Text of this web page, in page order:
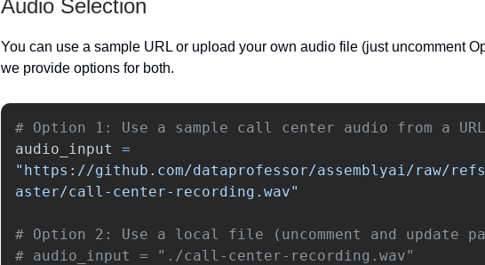
Audio Selection
You can use a sample URL or upload your own audio file (just uncomment
we provide options for both.
audio_input
=
" https://github.com/dataprofessor/assemblyai/raw/
aster/call-center-recording.wav"
# Option 2: Use a local file (uncomment and update
# audio_input = "./call-center-recording.wav"